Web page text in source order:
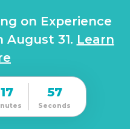
on Experience
31. Learn
17 57
Seconds